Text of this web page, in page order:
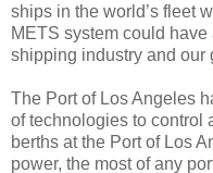
ships in the world’s fleet
METS system could
shipping industry and our
The Port of Los Angeles
of technologies to control
berths at the Port of Los
power, the most of any